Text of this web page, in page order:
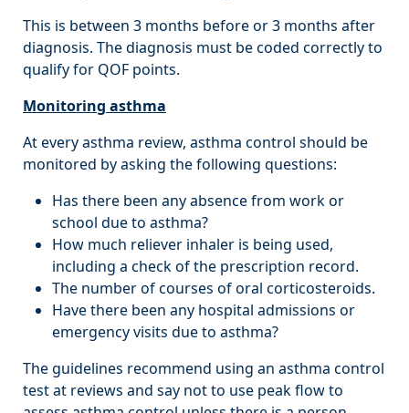
This is between 3 months before or 3 months after
diagnosis. The diagnosis must be coded correctly to
qualify for QOF points.
Monitoring asthma
At every asthma review, asthma control should be
monitored by asking the following questions:
Has there been any absence from work or
school due to asthma?
How much reliever inhaler is being used,
including a check of the prescription record.
The number of courses of oral corticosteroids.
Have there been any hospital admissions or
emergency visits due to asthma?
The guidelines recommend using an asthma control
test at reviews and say not to use peak flow to